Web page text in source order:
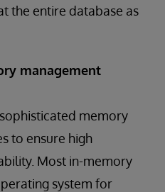
the entire database as
management
memory
to ensure high
Most in-memory
system for